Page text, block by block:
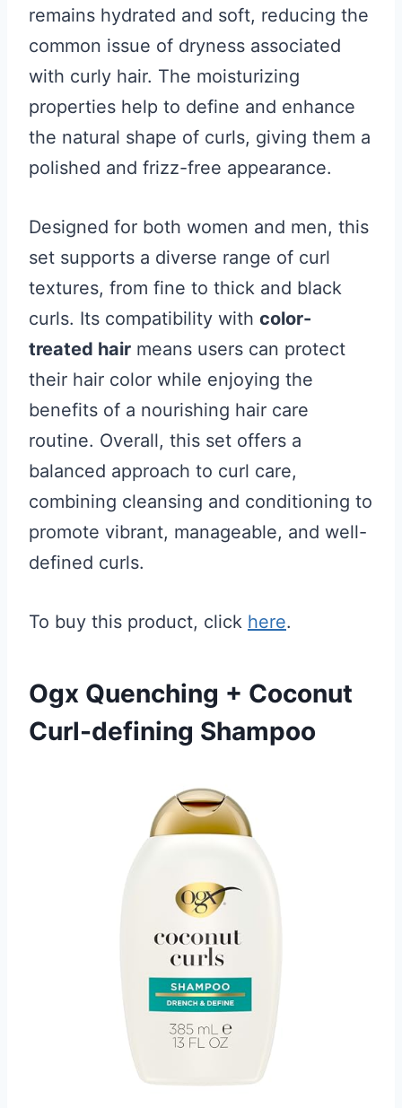
remains hydrated and soft, reducing the
common issue of dryness associated
with curly hair. The moisturizing
properties help to define and enhance
the natural shape of curls, giving them a
polished and frizz-free appearance.
Designed for both women and men, this
set supports a diverse range of curl
textures, from fine to thick and black
curls. Its compatibility with color-
treated hair means users can protect
their hair color while enjoying the
benefits of a nourishing hair care
routine. Overall, this set offers a
balanced approach to curl care,
combining cleansing and conditioning to
promote vibrant, manageable, and well-
defined curls.
To buy this product, click here.
Ogx Quenching + Coconut
Curl-defining Shampoo